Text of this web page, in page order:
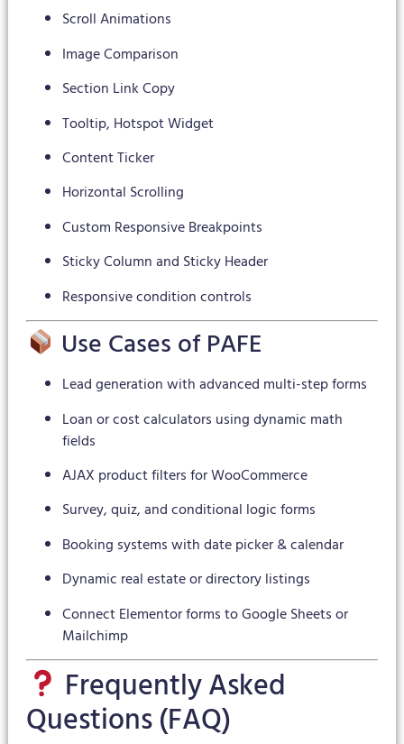
Scroll Animations
Image Comparison
Section Link Copy
Tooltip, Hotspot Widget
Content Ticker
Horizontal Scrolling
Custom Responsive Breakpoints
Sticky Column and Sticky Header
Responsive condition controls
Use Cases of PAFE
Lead generation with advanced multi-step forms
Loan or cost calculators using dynamic math
fields
AJAX product filters for WooCommerce
Survey, quiz, and conditional logic forms
Booking systems with date picker & calendar
Dynamic real estate or directory listings
Connect Elementor forms to Google Sheets or
Mailchimp
Frequently Asked
Questions (FAQ)